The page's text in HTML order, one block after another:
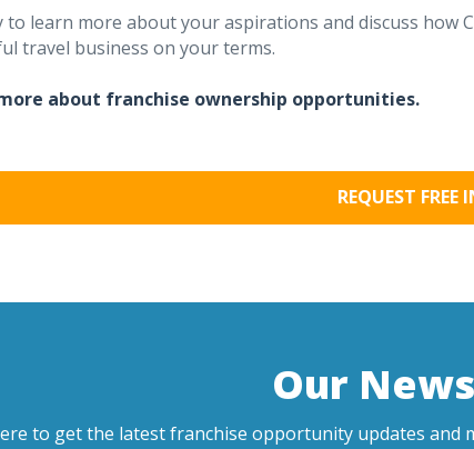
learn more about your aspirations and discuss how
travel business on your terms.
about franchise ownership opportunities.
REQUEST FREE
Our
to get the latest franchise opportunity updates and